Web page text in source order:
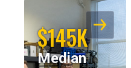
$145K
Median